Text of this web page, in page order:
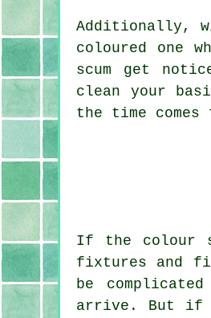
Additionally,
coloured one
scum get
clean your
the time
If the colour
fixtures and
be
arrive. But if